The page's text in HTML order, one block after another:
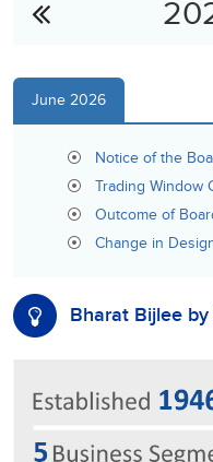
June 2026
Notice of the
Trading Window
Outcome of
Change in
Bharat Bijlee